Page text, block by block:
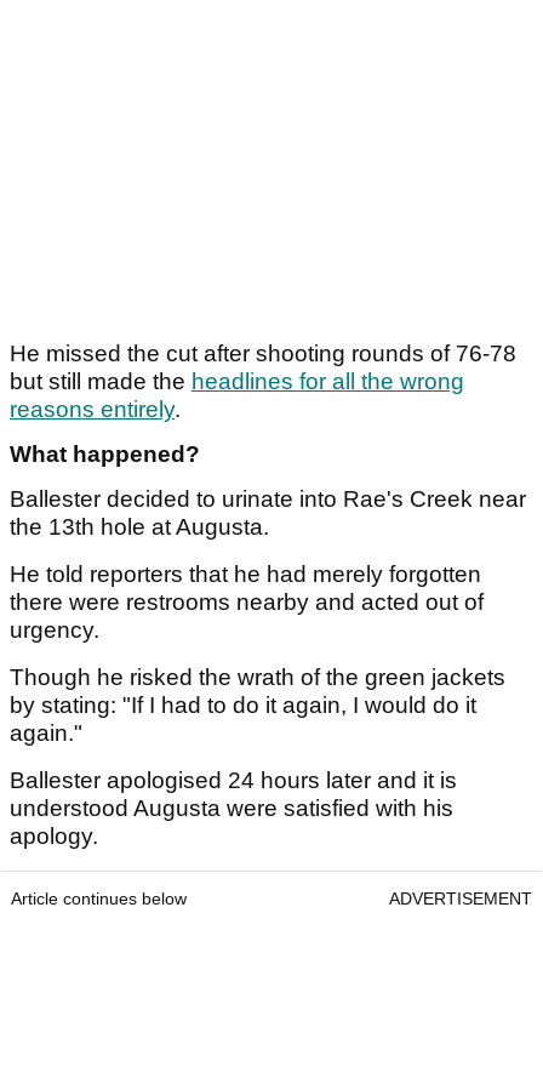
He missed the cut after shooting rounds of 76-78
but still made the headlines for all the wrong
reasons entirely.
What happened?
Ballester decided to urinate into Rae's Creek near
the 13th hole at Augusta.
He told reporters that he had merely forgotten
there were restrooms nearby and acted out of
urgency.
Though he risked the wrath of the green jackets
by stating: "If I had to do it again, I would do it
again."
Ballester apologised 24 hours later and it is
understood Augusta were satisfied with his
apology.
Article continues below ADVERTISEMENT